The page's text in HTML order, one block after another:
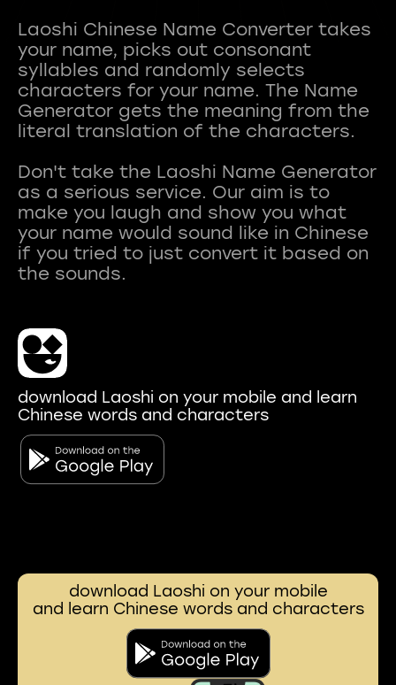
Laoshi Chinese Name Converter takes
your name, picks out consonant
syllables and randomly selects
characters for your name. The Name
Generator gets the meaning from the
literal translation of the characters.
Don't take the Laoshi Name Generator
as a serious service. Our aim is to
make you laugh and show you what
your name would sound like in Chinese
if you tried to just convert it based on
download Laoshi on your mobile and learn
Chinese words and characters
download Laoshi on your mobile
and learn Chinese words and characters